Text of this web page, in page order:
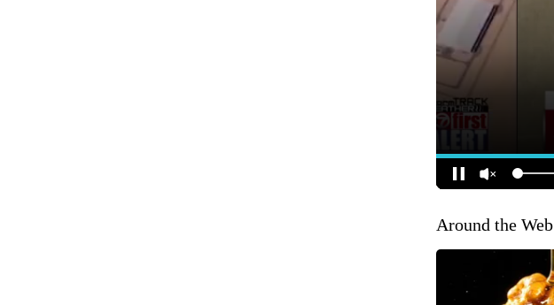
Around the Web